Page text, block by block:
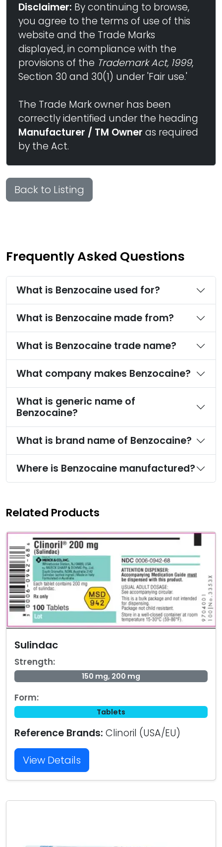
Disclaimer: By continuing to browse,
you agree to the terms of use of this
website and the Trade Marks
displayed, in compliance with the
provisions of the Trademark Act, 1999,
Section 30 and 30(1) under 'Fair use.'
The Trade Mark owner has been
correctly identified under the heading
Manufacturer / TM Owner as required
by the Act.
Back to Listing
Frequently Asked Questions
What is Benzocaine used for?
What is Benzocaine made from?
What is Benzocaine trade name?
What company makes Benzocaine?
What is generic name of
Benzocaine?
What is brand name of Benzocaine?
Where is Benzocaine manufactured?
Related Products
Sulindac
Strength:
150 mg, 200 mg
Form:
Tablets
Reference Brands: Clinoril (USA/EU)
View Details